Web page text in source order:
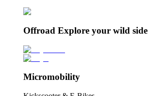
Offroad Explore your wild side
Micromobility